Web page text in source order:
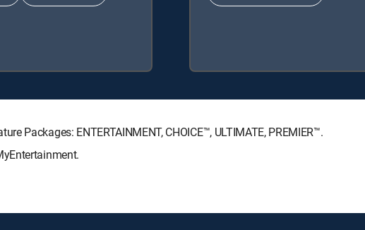
Packages: ENTERTAINMENT, CHOICE™, ULTIMATE, PREMIER™.